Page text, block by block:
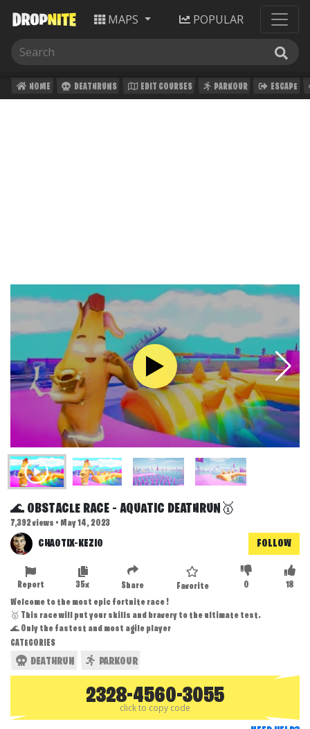
MAPS POPULAR
HOME DEATHRUNS EDIT COURSES PARKOUR ESCAPE
🌊 OBSTACLE RACE - AQUATIC DEATHRUN🥇
7,392 views • May 14, 2023
CHAOTIX-KEZIO FOLLOW
18
0
Favorite
Share
35x
Report
Welcome to the most epic fortnite race !
🥇 This race will put your skills and bravery to the ultimate test.
🌊 Only the fastest and most agile player
CATEGORIES
DEATHRUN PARKOUR
2328-4560-3055
click to copy code